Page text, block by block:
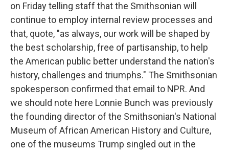
on Friday telling staff that the Smithsonian will
continue to employ internal review processes and
that, quote, "as always, our work will be shaped by
the best scholarship, free of partisanship, to help
the American public better understand the nation's
history, challenges and triumphs." The Smithsonian
spokesperson confirmed that email to NPR. And
we should note here Lonnie Bunch was previously
the founding director of the Smithsonian's National
Museum of African American History and Culture,
one of the museums Trump singled out in the